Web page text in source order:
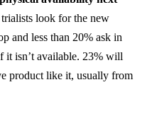
look for the new
and less than 20% ask in
it isn’t available. 23% will
product like it, usually from